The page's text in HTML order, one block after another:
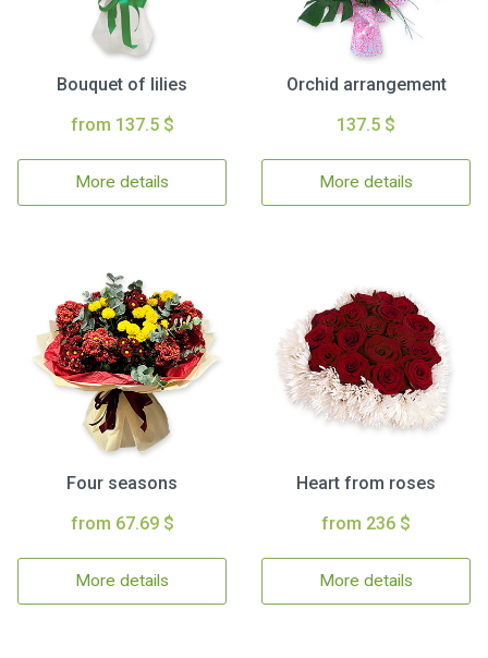
Bouquet of lilies
from 137.5 $
More details
Orchid arrangement
137.5 $
More details
Four seasons
from 67.69 $
More details
Heart from roses
from 236 $
More details